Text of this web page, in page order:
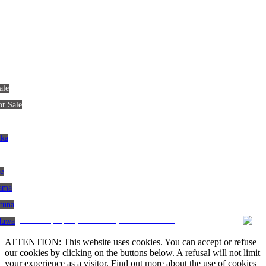
Sale
ATTENTION: This website uses cookies. You can accept or refuse
our cookies by clicking on the buttons below. A refusal will not limit
your experience as a visitor. Find out more about the use of cookies